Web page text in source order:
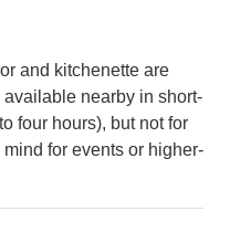
and kitchenette are
nearby in short-
four hours), but not for
for events or higher-